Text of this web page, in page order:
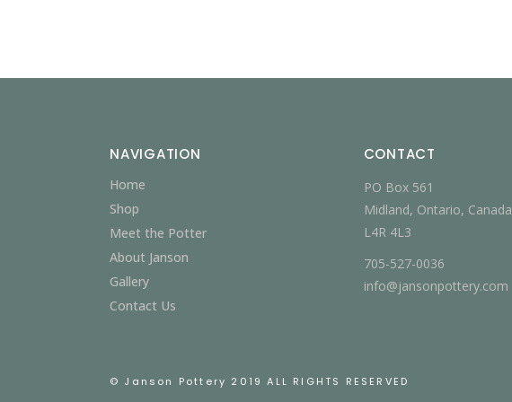
NAVIGATION
Home
Shop
Meet the Potter
About Janson
Gallery
Contact Us
CONTACT
PO Box 561
Midland, Ontario, Canada
L4R 4L3
705-527-0036
info@jansonpottery.com
© Janson Pottery 2019 ALL RIGHTS RESERVED